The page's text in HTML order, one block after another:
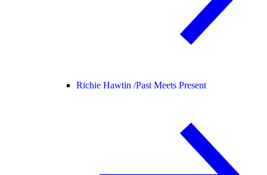
Richie Hawtin /Past Meets Present